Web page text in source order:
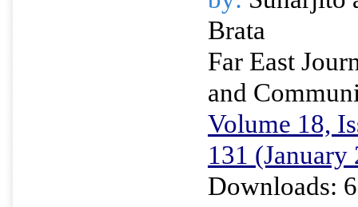
Brata
Far East
and
Volume 18,
131 (January
Downloads: